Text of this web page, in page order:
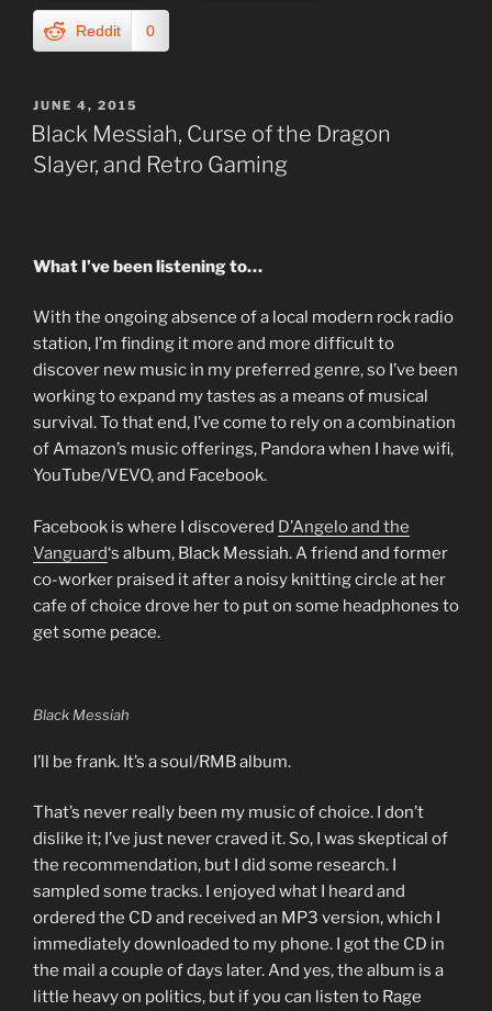
Reddit 0
POSTED
ON
JUNE 4, 2015
Black Messiah, Curse of the Dragon
Slayer, and Retro Gaming
What I’ve been listening to…
With the ongoing absence of a local modern rock radio
station, I’m finding it more and more difficult to
discover new music in my preferred genre, so I’ve been
working to expand my tastes as a means of musical
survival. To that end, I’ve come to rely on a combination
of Amazon’s music offerings, Pandora when I have wifi,
YouTube/VEVO, and Facebook.
Facebook is where I discovered D’Angelo and the
Vanguard‘s album, Black Messiah. A friend and former
co-worker praised it after a noisy knitting circle at her
cafe of choice drove her to put on some headphones to
get some peace.
Black Messiah
I’ll be frank. It’s a soul/RMB album.
That’s never really been my music of choice. I don’t
dislike it; I’ve just never craved it. So, I was skeptical of
the recommendation, but I did some research. I
sampled some tracks. I enjoyed what I heard and
ordered the CD and received an MP3 version, which I
immediately downloaded to my phone. I got the CD in
the mail a couple of days later. And yes, the album is a
little heavy on politics, but if you can listen to Rage